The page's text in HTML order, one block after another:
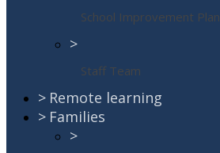
School Improvement Plan
>
Staff Team
> Remote learning
> Families
>